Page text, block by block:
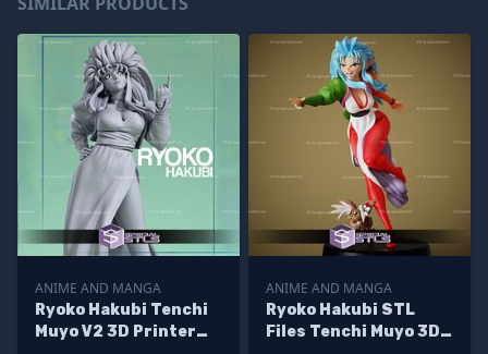
ANIME AND MANGA
Ryoko Hakubi Tenchi
Muyo V2 3D Printer
ANIME AND MANGA
Ryoko Hakubi STL
Files Tenchi Muyo 3D